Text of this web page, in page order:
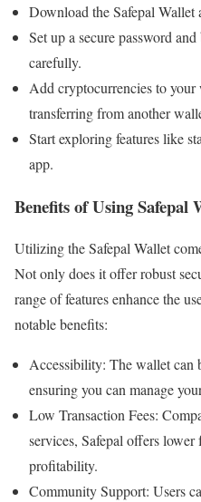
Download the Safepal
Set up a secure password
carefully.
Add cryptocurrencies to
transferring from another
Start exploring features like
app.
Benefits of Using Safepal
Utilizing the Safepal Wallet
Not only does it offer robust
range of features enhance the
notable benefits:
Accessibility: The wallet can
ensuring you can manage
Low Transaction Fees:
services, Safepal offers lower
profitability.
Community Support: Users